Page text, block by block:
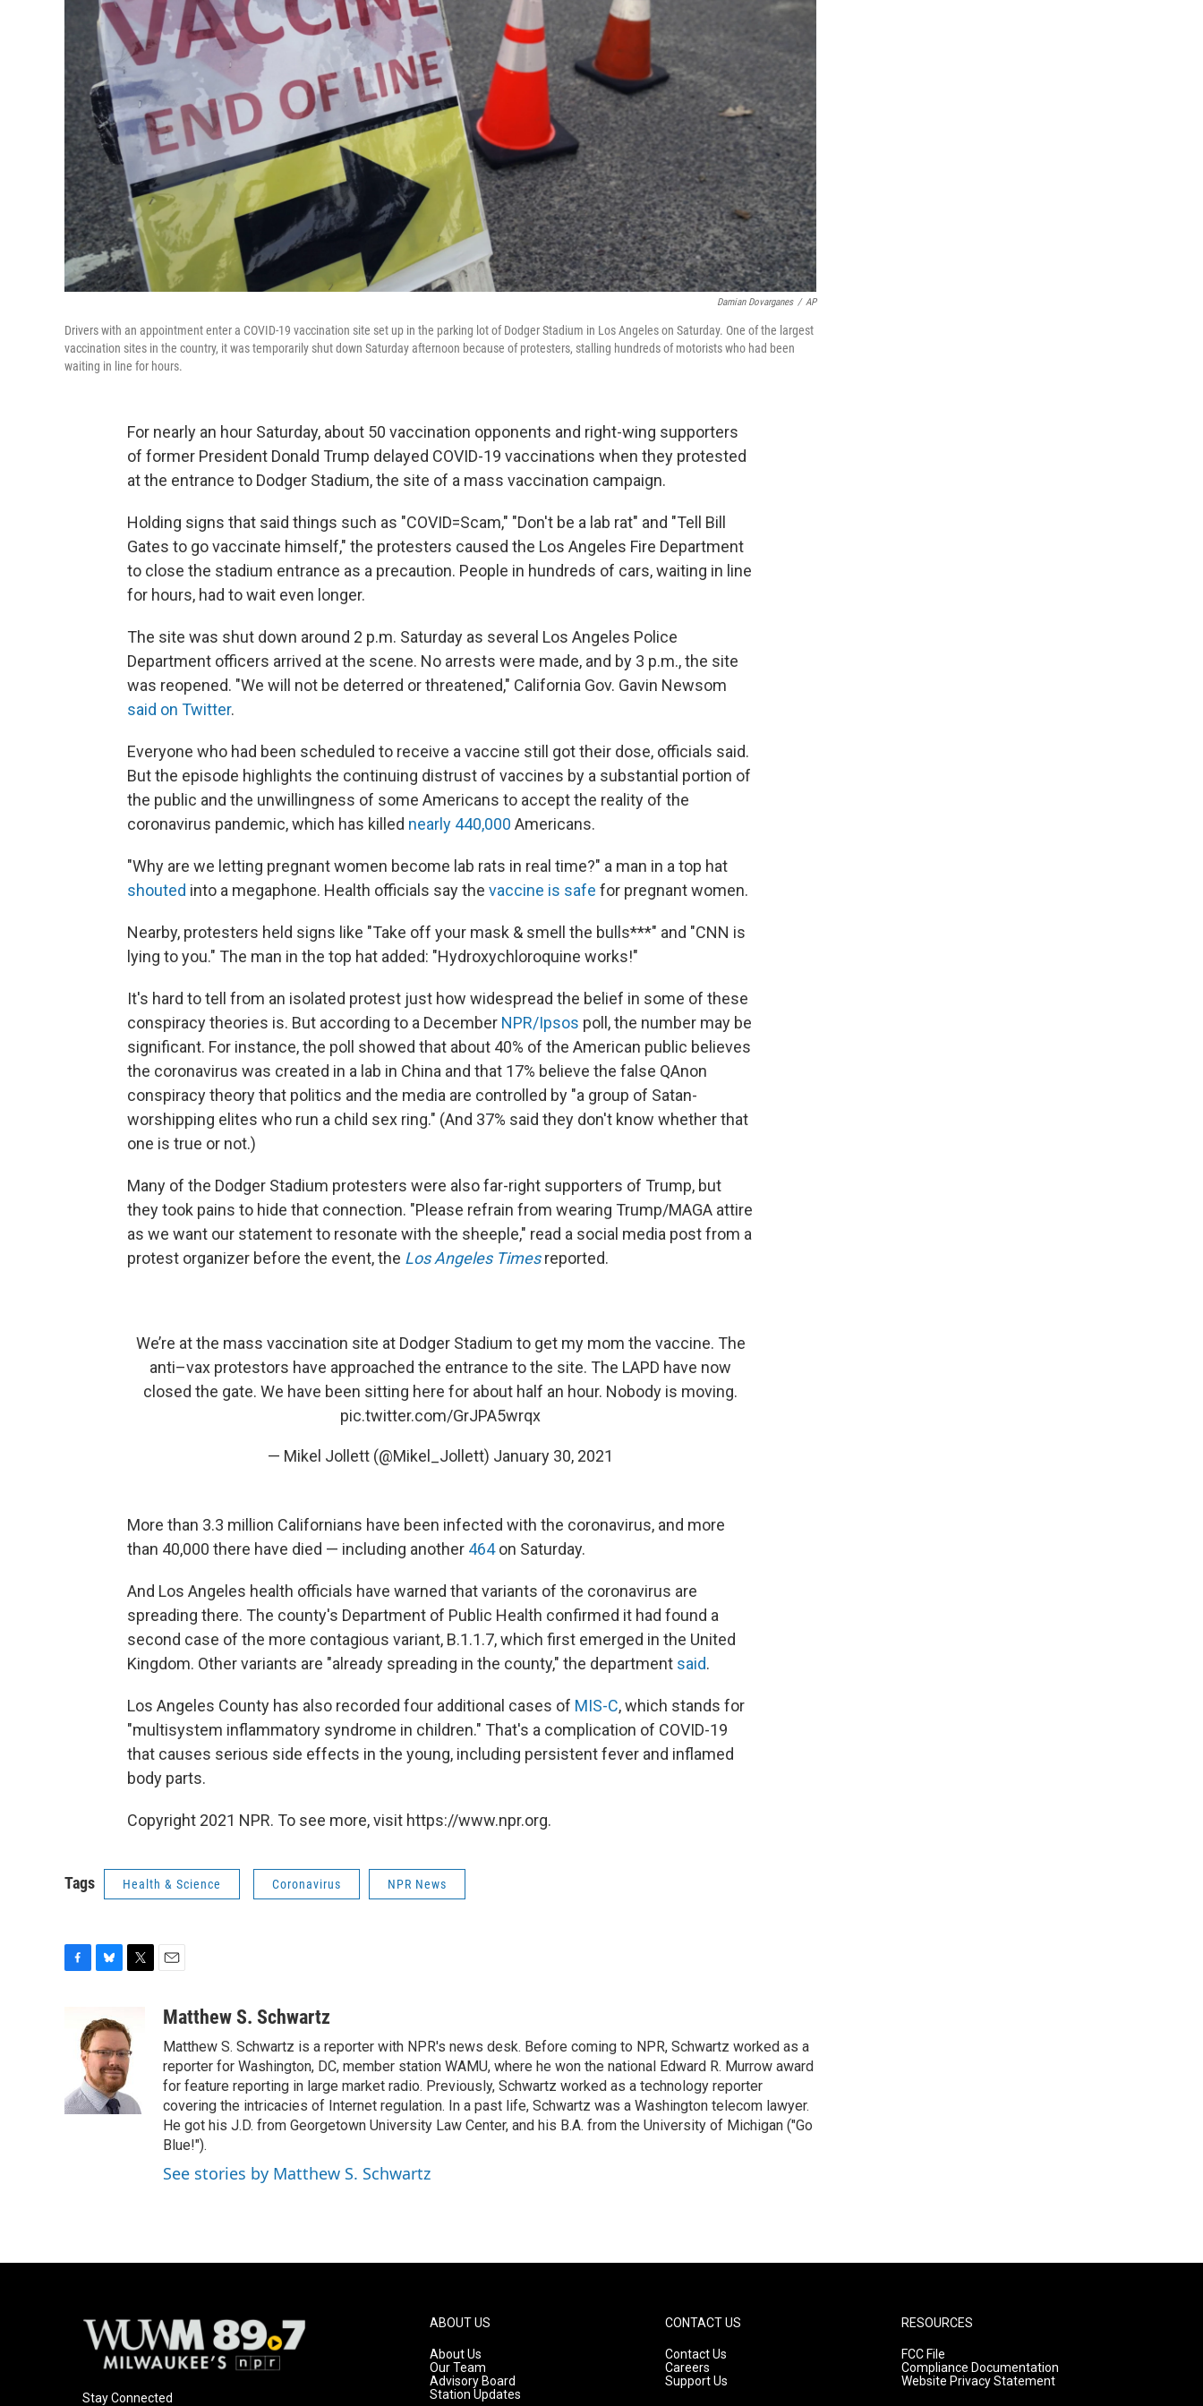
Damian Dovarganes / AP
Drivers with an appointment enter a COVID-19 vaccination site set up in the parking lot of Dodger Stadium in Los Angeles on Saturday. One of the largest
vaccination sites in the country, it was temporarily shut down Saturday afternoon because of protesters, stalling hundreds of motorists who had been
waiting in line for hours.
For nearly an hour Saturday, about 50 vaccination opponents and right-wing supporters
of former President Donald Trump delayed COVID-19 vaccinations when they protested
at the entrance to Dodger Stadium, the site of a mass vaccination campaign.
Holding signs that said things such as "COVID=Scam," "Don't be a lab rat" and "Tell Bill
Gates to go vaccinate himself," the protesters caused the Los Angeles Fire Department
to close the stadium entrance as a precaution. People in hundreds of cars, waiting in line
for hours, had to wait even longer.
The site was shut down around 2 p.m. Saturday as several Los Angeles Police
Department officers arrived at the scene. No arrests were made, and by 3 p.m., the site
was reopened. "We will not be deterred or threatened," California Gov. Gavin Newsom
said on Twitter.
Everyone who had been scheduled to receive a vaccine still got their dose, officials said.
But the episode highlights the continuing distrust of vaccines by a substantial portion of
the public and the unwillingness of some Americans to accept the reality of the
coronavirus pandemic, which has killed nearly 440,000 Americans.
"Why are we letting pregnant women become lab rats in real time?" a man in a top hat
shouted into a megaphone. Health officials say the vaccine is safe for pregnant women.
Nearby, protesters held signs like "Take off your mask & smell the bulls***" and "CNN is
lying to you." The man in the top hat added: "Hydroxychloroquine works!"
It's hard to tell from an isolated protest just how widespread the belief in some of these
conspiracy theories is. But according to a December NPR/Ipsos poll, the number may be
significant. For instance, the poll showed that about 40% of the American public believes
the coronavirus was created in a lab in China and that 17% believe the false QAnon
conspiracy theory that politics and the media are controlled by "a group of Satan-
worshipping elites who run a child sex ring." (And 37% said they don't know whether that
one is true or not.)
Many of the Dodger Stadium protesters were also far-right supporters of Trump, but
they took pains to hide that connection. "Please refrain from wearing Trump/MAGA attire
as we want our statement to resonate with the sheeple," read a social media post from a
protest organizer before the event, the Los Angeles Timesreported.
We’re at the mass vaccination site at Dodger Stadium to get my mom the vaccine. The
anti–vax protestors have approached the entrance to the site. The LAPD have now
closed the gate. We have been sitting here for about half an hour. Nobody is moving.
pic.twitter.com/GrJPA5wrqx
— Mikel Jollett (@Mikel_Jollett) January 30, 2021
More than 3.3 million Californians have been infected with the coronavirus, and more
than 40,000 there have died — including another 464on Saturday.
And Los Angeles health officials have warned that variants of the coronavirus are
spreading there. The county's Department of Public Health confirmed it had found a
second case of the more contagious variant, B.1.1.7, which first emerged in the United
Kingdom. Other variants are "already spreading in the county," the department said.
Los Angeles County has also recorded four additional cases of MIS-C, which stands for
"multisystem inflammatory syndrome in children." That's a complication of COVID-19
that causes serious side effects in the young, including persistent fever and inflamed
body parts.
Copyright 2021 NPR. To see more, visit https://www.npr.org.
Tags Health & Science Coronavirus NPR News
o
k
u
e
s
k
y
t
t
e
r
aMatthew S. Schwartz
Matthew S. Schwartz is a reporter with NPR's news desk. Before coming to NPR, Schwartz worked as a
reporter for Washington, DC, member station WAMU, where he won the national Edward R. Murrow award
for feature reporting in large market radio. Previously, Schwartz worked as a technology reporter
covering the intricacies of Internet regulation. In a past life, Schwartz was a Washington telecom lawyer.
He got his J.D. from Georgetown University Law Center, and his B.A. from the University of Michigan ("Go
Blue!").
See stories by Matthew S. Schwartz
Stay Connected
ABOUT US
About Us
Our Team
Advisory Board
Station Updates
CONTACT US
Contact Us
Careers
Support Us
RESOURCES
FCC File
Compliance Documentation
Website Privacy Statement